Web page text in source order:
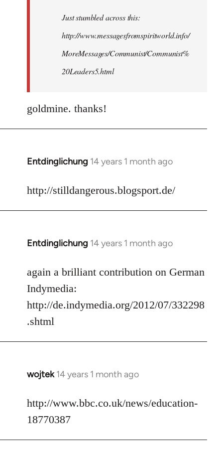
libcom.orgJust stumbled across this:
http://www.messagesfromspiritworld.info/
MoreMessages/Communist/Communist%
20Leaders5.html
goldmine. thanks!
Entdinglichung 14 years 1 month ago
In
to
http://stilldangerous.blogsport.de/
Entdinglichung 14 years 1 month ago
In
to
Welcome
libcom.org
again a brilliant contribution on German
Indymedia:
http://de.indymedia.org/2012/07/332298
.shtml
wojtek 14 years 1 month ago
In
to
Welcome
libcom.org
http://www.bbc.co.uk/news/education-
18770387